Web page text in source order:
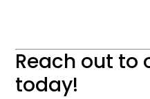
Reach out to
today!